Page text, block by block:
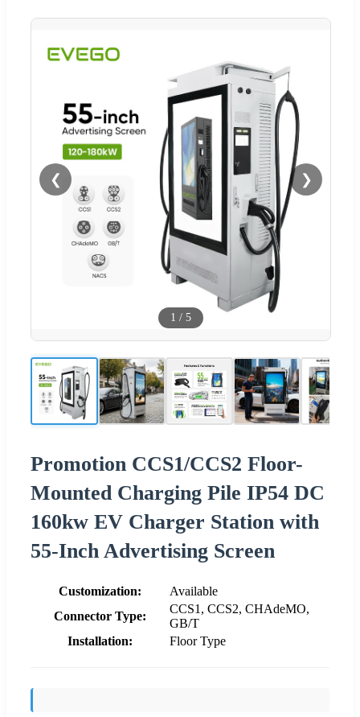
❮ ❯
1 / 5
Promotion CCS1/CCS2 Floor-
Mounted Charging Pile IP54 DC
160kw EV Charger Station with
55-Inch Advertising Screen
Customization:
Available
Connector Type:
CCS1, CCS2, CHAdeMO,
GB/T
Installation:
Floor Type